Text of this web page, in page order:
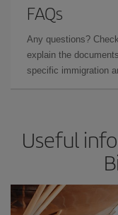
FAQs
Any questions?
explain the
specific immigration
Useful